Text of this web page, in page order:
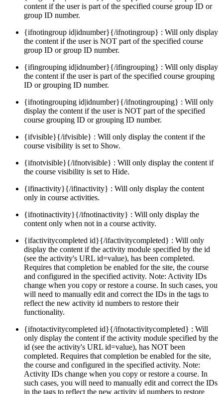
content if the user is part of the specified course group ID or
group ID number.
{ifnotingroup id|idnumber}{/ifnotingroup} : Will only display
the content if the user is NOT part of the specified course
group ID or group ID number.
{ifingrouping id|idnumber}{/ifingrouping} : Will only display
the content if the user is part of the specified course grouping
ID or grouping ID number.
{ifnotingrouping id|idnumber}{/ifnotingrouping} : Will only
display the content if the user is NOT part of the specified
course grouping ID or grouping ID number.
{ifvisible}{/ifvisible} : Will only display the content if the
course visibility is set to Show.
{ifnotvisible}{/ifnotvisible} : Will only display the content if
the course visibility is set to Hide.
{ifinactivity}{/ifinactivity} : Will only display the content
only in course activities.
{ifnotinactivity}{/ifnotinactivity} : Will only display the
content only when not in a course activity.
{ifactivitycompleted id}{/ifactivitycompleted} : Will only
display the content if the activity module specified by the id
(see the activity's URL id=value), has been completed.
Requires that completion be enabled for the site, the course
and configured in the specified activity. Note: Activity IDs
change when you copy or restore a course. In such cases, you
will need to manually edit and correct the IDs in the tags to
reflect the new activity id numbers to restore their
functionality.
{ifnotactivitycompleted id}{/ifnotactivitycompleted} : Will
only display the content if the activity module specified by the
id (see the activity's URL id=value), has NOT been
completed. Requires that completion be enabled for the site,
the course and configured in the specified activity. Note:
Activity IDs change when you copy or restore a course. In
such cases, you will need to manually edit and correct the IDs
in the tags to reflect the new activity id numbers to restore